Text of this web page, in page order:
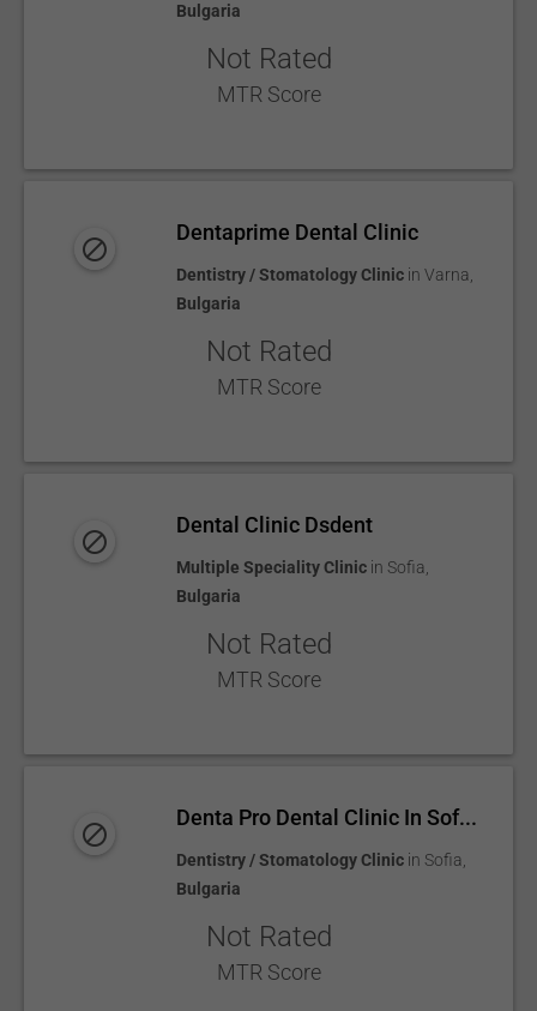
Bulgaria
Not Rated
MTR Score
Dentaprime Dental Clinic
Dentistry / Stomatology Clinic in Varna
Bulgaria
Not Rated
MTR Score
Dental Clinic Dsdent
Multiple Speciality Clinic in Sofia
Bulgaria
Not Rated
MTR Score
Denta Pro Dental Clinic In Sof...
Dentistry / Stomatology Clinic in Sofia
Bulgaria
Not Rated
MTR Score